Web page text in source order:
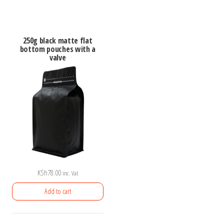
250g black matte flat
bottom pouches with a
valve
KSh78.00 inc. Vat
Add to cart